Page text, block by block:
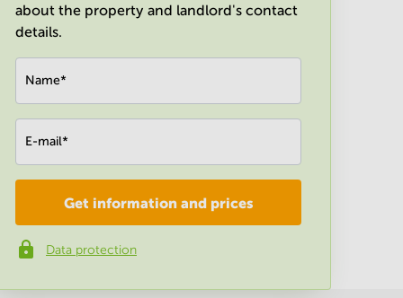
about the property and landlord's contact
details.
Name*
E-mail*
Company*
Phone number*
Get information and prices
Data protection